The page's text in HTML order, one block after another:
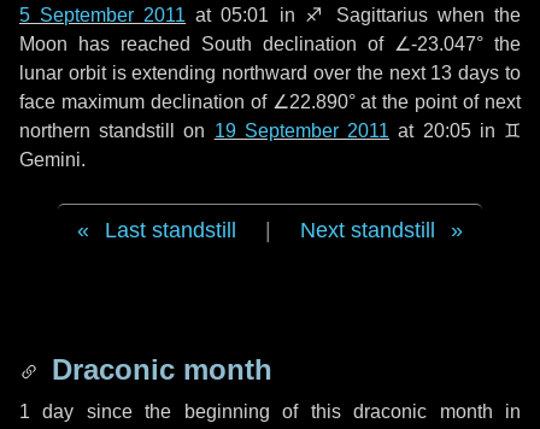
5 September 2011 at 05:01 in ♐ Sagittarius when the
Moon has reached South declination of ∠-23.047° the
lunar orbit is extending northward over the next 13 days to
face maximum declination of ∠22.890° at the point of next
northern standstill on 19 September 2011 at 20:05 in ♊
Gemini.
Last standstill Next standstill
Draconic month
1 day since the beginning of this draconic month in